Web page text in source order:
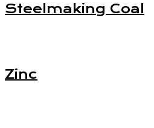
Steelmaking Coal
Zinc